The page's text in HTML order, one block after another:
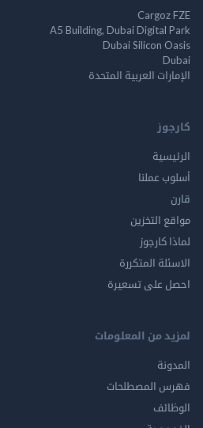
A5 Building, Dubai
Dubai Silicon
العربية المتحدة
عملنا
التخزين
المتكررة
على تسعيرة
من المعلومات
المصطلحات